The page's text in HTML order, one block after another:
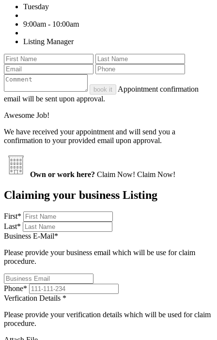
Tuesday
9:00am - 10:00am
Listing Manager
book it
Appointment confirmation
email will be sent upon approval.
Awesome Job!
We have received your appointment and will send you a
confirmation to your provided email upon approval.
Own or work here? Claim Now! Claim Now!
Claiming your business Listing
First*
Last*
Business E-Mail*
Please provide your business email which will be use for claim
procedure.
Phone*
Verfication Details *
Please provide your verification details which will be used for claim
procedure.